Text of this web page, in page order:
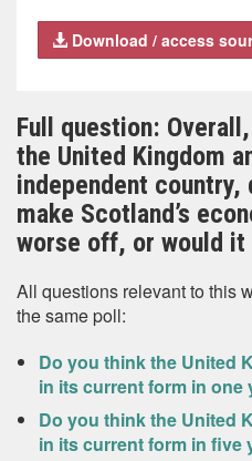
Download / access
Full question:
the United Kingdom
independent country,
make Scotland’s
worse off, or would
All questions relevant to this
the same poll:
Do you think the United
in its current form in one
Do you think the United
in its current form in five